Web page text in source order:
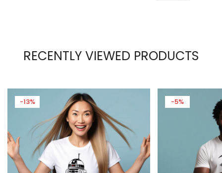
RECENTLY VIEWED PRODUCTS
-13% -5%